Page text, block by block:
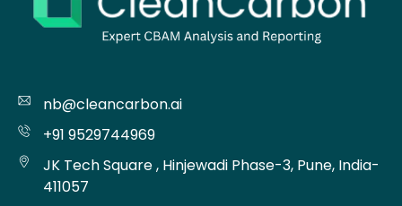
nb@cleancarbon.ai
+91 9529744969
JK Tech Square , Hinjewadi Phase-3, Pune, India-
411057